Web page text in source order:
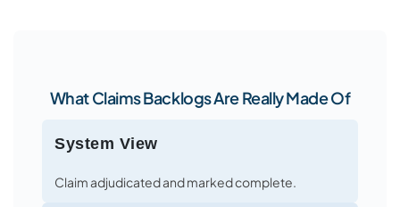
What Claims Backlogs Are Really Made Of
System View
Claim adjudicated and marked complete.